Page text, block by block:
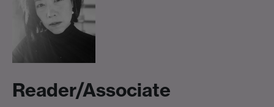
Reader/Associate